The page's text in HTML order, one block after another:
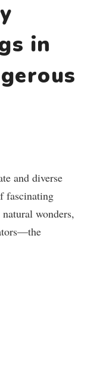
in
and diverse
fascinating
wonders,